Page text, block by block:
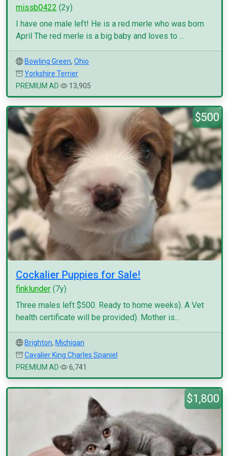
missb0422 (2y)
I have one male left! He is a red merle who was born
April The red merle is a big baby and loves to ...
Bowling Green, Ohio
Yorkshire Terrier
PREMIUM AD
13,905
$500
Cockalier Puppies for Sale!
finklunder (7y)
Three males left $500. Ready to home weeks). A Vet
health certificate will be provided). Mother is...
Brighton, Michigan
Cavalier King Charles Spaniel
PREMIUM AD
6,741
$1,800